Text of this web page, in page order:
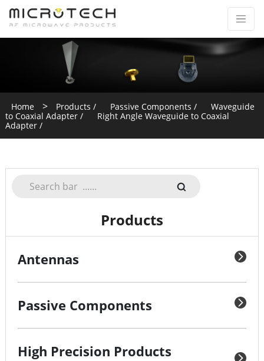
Home > Products / Passive Components /
Waveguide
to Coaxial Adapter /
Right Angle Waveguide to Coaxial
Adapter /
Products
Antennas
Passive Components
High Precision Products